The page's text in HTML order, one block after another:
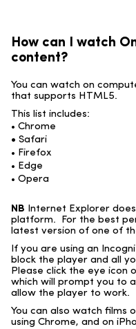
How can I watch
content?
You can watch on
that supports HTML5.
This list includes:
• Chrome
• Safari
• Firefox
• Edge
• Opera
NB Internet Explorer
platform. For the best
latest version of one of
If you are using an
block the player and all
Please click the eye icon
which will prompt you to
allow the player to work.
You can also watch films
using Chrome, and on